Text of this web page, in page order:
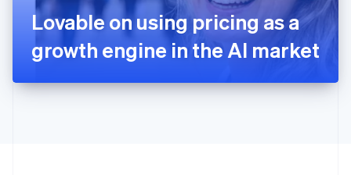
Lovable on using pricing as a
growth engine in the AI market
Japan
日本語 English
English
DeutschEnglish